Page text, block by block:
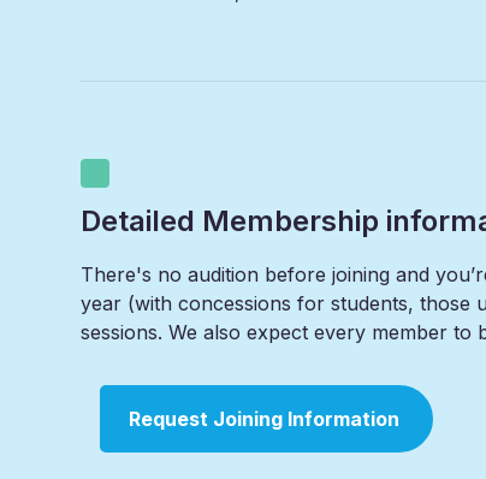
Detailed Membership
There's no audition before joining and
year (with concessions for students, those
sessions. We also expect every member
Request Joining Information